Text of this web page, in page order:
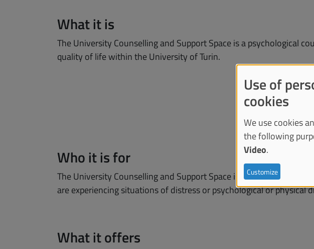
What it is
The University Counselling and Support Space is a psychological
quality of life within the University of Turin.
Who it is for
The University Counselling and Support Space is aimed at staff
are experiencing situations of distress or psychological or
What it offers
Use of
cookies
We use cookies
the following
Video.
Customize